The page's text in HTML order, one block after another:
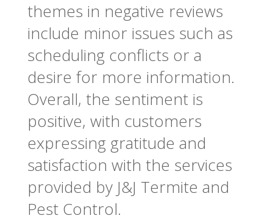
themes in negative reviews
include minor issues such as
scheduling conflicts or a
desire for more information.
Overall, the sentiment is
positive, with customers
expressing gratitude and
satisfaction with the services
provided by J&J Termite and
Pest Control.